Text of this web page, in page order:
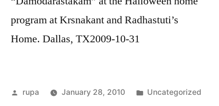
program at Krsnakant and Radhastuti’s
Home. Dallas, TX2009-10-31
Posted
rupa January 28, 2010
Posted
Uncategorized